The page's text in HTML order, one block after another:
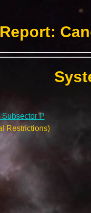
P
Restrictions)